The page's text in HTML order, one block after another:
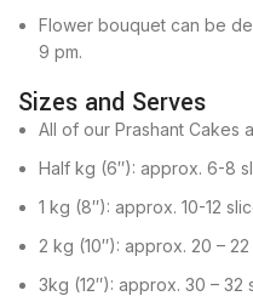
Flower bouquet can be
9 pm.
Sizes and Serves
All of our Prashant Cakes
Half kg (6″): approx. 6-8
1 kg (8″): approx. 10-12
2 kg (10″): approx. 20 –
3kg (12″): approx. 30 – 32